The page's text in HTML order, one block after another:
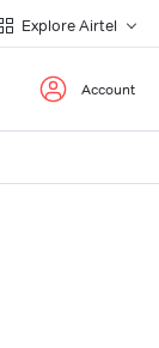
Explore Airtel
Account